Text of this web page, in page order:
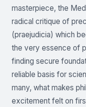
masterpiece, the
radical critique of
(praejudicia) which
the very essence of
finding secure
reliable basis for
many, what makes
excitement felt on